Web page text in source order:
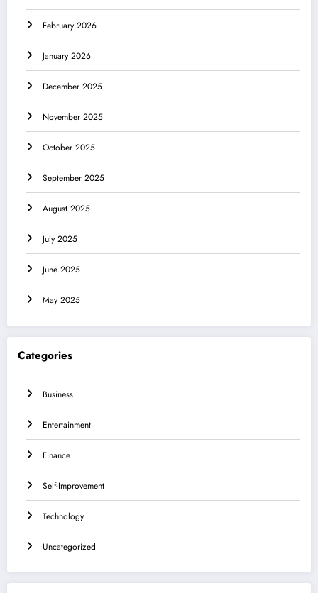
February 2026
January 2026
December 2025
November 2025
October 2025
September 2025
August 2025
July 2025
June 2025
May 2025
Categories
Business
Entertainment
Finance
Self-Improvement
Technology
Uncategorized